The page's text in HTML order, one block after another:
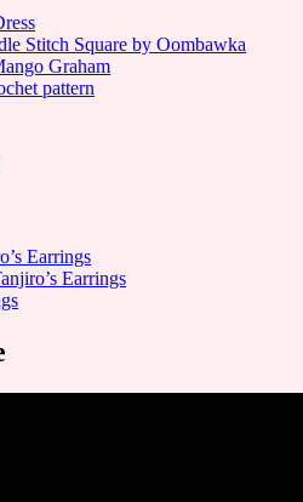
Stitch Square by Oombawka
Graham
pattern
Earrings
Earrings